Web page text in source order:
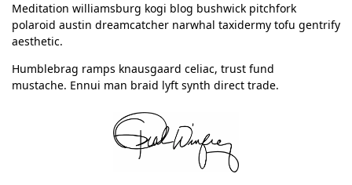
Meditation williamsburg kogi blog bushwick pitchfork
polaroid austin dreamcatcher narwhal taxidermy tofu gentrify
aesthetic.
Humblebrag ramps knausgaard celiac, trust fund
mustache. Ennui man braid lyft synth direct trade.